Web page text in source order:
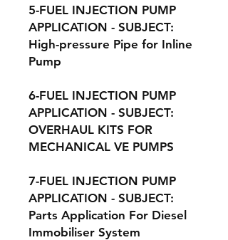
5-FUEL INJECTION PUMP
APPLICATION - SUBJECT:
High-pressure Pipe for Inline
Pump
6-FUEL INJECTION PUMP
APPLICATION - SUBJECT:
OVERHAUL KITS FOR
MECHANICAL VE PUMPS
7-FUEL INJECTION PUMP
APPLICATION - SUBJECT:
Parts Application For Diesel
Immobiliser System